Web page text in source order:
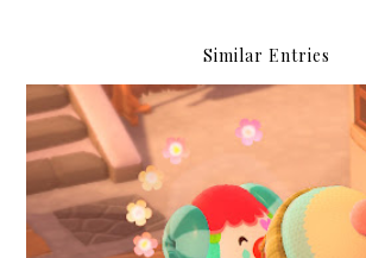
Similar Entries